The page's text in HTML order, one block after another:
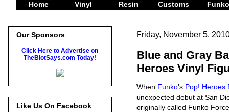
Home Vinyl Resin Customs
Friday, November 5,
Blue and Gray
Heroes Vinyl
When Funko’s Pop! Heroes
unexpected debut at San
originally called Funko
Our Sponsors
Click Here to Advertise on
TheBlotSays.com Today!
Like Us On Facebook